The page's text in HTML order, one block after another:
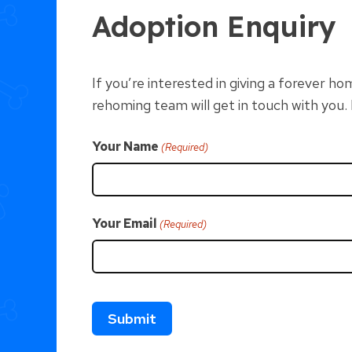
Adoption Enquiry
If you’re interested in giving a forever
rehoming team will get in touch with
Your Name (Required)
Your Email (Required)